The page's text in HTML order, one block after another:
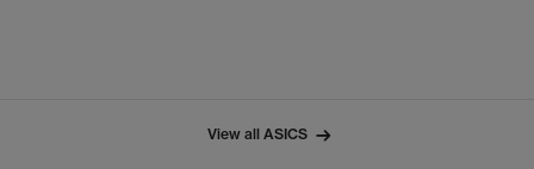
View all ASICS